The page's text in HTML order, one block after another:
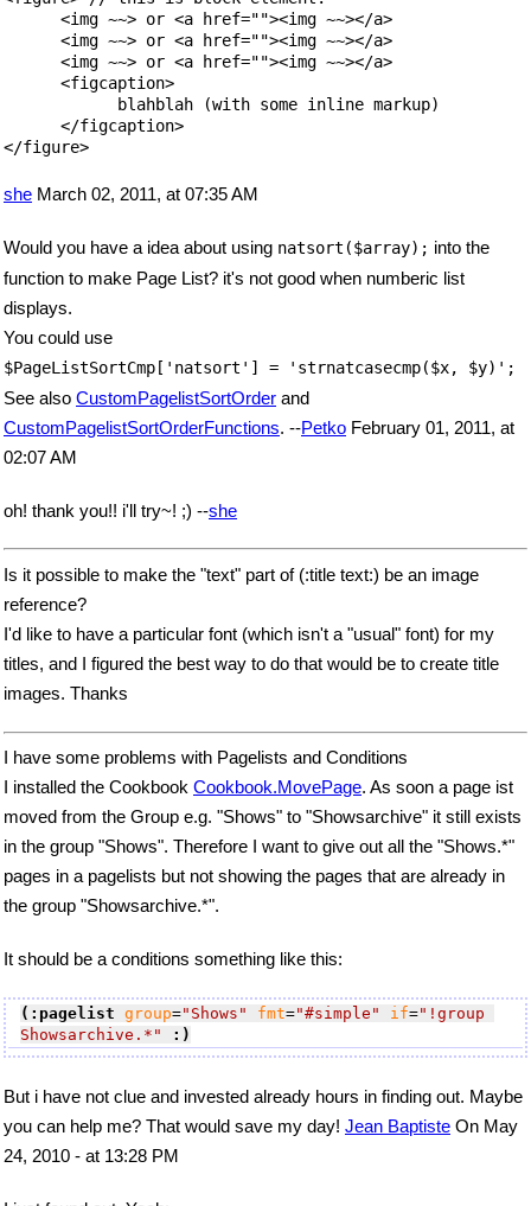
      <img ~~> or <a href=""><img ~~></a>
      <img ~~> or <a href=""><img ~~></a>
      <img ~~> or <a href=""><img ~~></a>
      <figcaption>
            blahblah (with some inline markup)
      </figcaption>
</figure>
she March 02, 2011, at 07:35 AM
Would you have a idea about using natsort($array); into the
function to make Page List? it's not good when numberic list
displays.
You could use
$PageListSortCmp['natsort'] = 'strnatcasecmp($x, $y)';
See also CustomPagelistSortOrder and
CustomPagelistSortOrderFunctions. --Petko February 01, 2011, at
02:07 AM
oh! thank you!! i'll try~! ;) --she
Is it possible to make the "text" part of (:title text:) be an image
reference?
I'd like to have a particular font (which isn't a "usual" font) for my
titles, and I figured the best way to do that would be to create title
images. Thanks
I have some problems with Pagelists and Conditions
I installed the Cookbook Cookbook.MovePage. As soon a page ist
moved from the Group e.g. "Shows" to "Showsarchive" it still exists
in the group "Shows". Therefore I want to give out all the "Shows.*"
pages in a pagelists but not showing the pages that are already in
the group "Showsarchive.*".
It should be a conditions something like this:
(:pagelist group="Shows" fmt="#simple" if="!group
Showsarchive.*"
:)
But i have not clue and invested already hours in finding out. Maybe
you can help me? That would save my day! Jean Baptiste On May
24, 2010 - at 13:28 PM